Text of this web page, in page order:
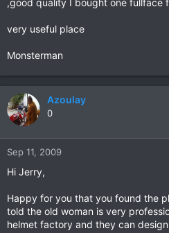
,good quality I bought one fullface
very useful place
Monsterman
Azoulay
0
Sep 11, 2009
Hi Jerry,
Happy for you that you found the
told the old woman is very
helmet factory and they can